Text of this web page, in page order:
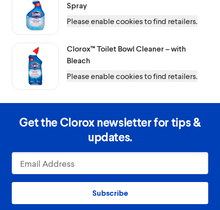
Spray
Please enable cookies to find retailers.
Clorox™Toilet Bowl Cleaner – with
Bleach
Please enable cookies to find retailers.
Get the Clorox newsletter for tips &
updates.
Subscribe